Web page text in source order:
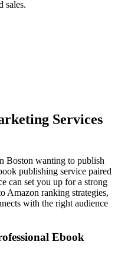
sales.
Services
Boston wanting to publish
publishing service paired
can set you up for a strong
Amazon ranking strategies,
with the right audience
Ebook